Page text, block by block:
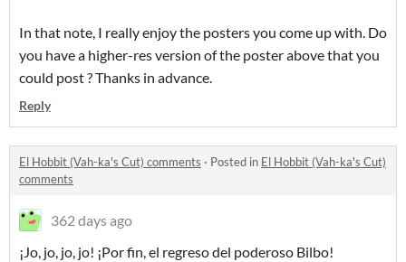
In that note, I really enjoy the posters you come up with. Do
you have a higher-res version of the poster above that you
could post ? Thanks in advance.
Reply
El Hobbit (Vah-ka's Cut) comments · Posted in El Hobbit (Vah-ka's Cut)
comments
362 days ago
¡Jo, jo, jo, jo! ¡Por fin, el regreso del poderoso Bilbo!